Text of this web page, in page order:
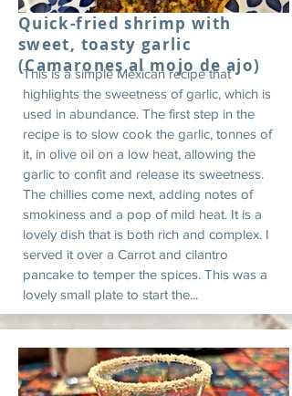
Quick-fried shrimp with
sweet, toasty garlic
(Camarones al mojo de ajo)
This is a simple Mexican recipe that
highlights the sweetness of garlic, which is
used in abundance. The first step in the
recipe is to slow cook the garlic, tonnes of
it, in olive oil on a low heat, allowing the
garlic to confit and release its sweetness.
The chillies come next, adding notes of
smokiness and a pop of mild heat. It is a
lovely dish that is both rich and complex. I
served it over a Carrot and cilantro
pancake to temper the spices. This was a
lovely small plate to start the...